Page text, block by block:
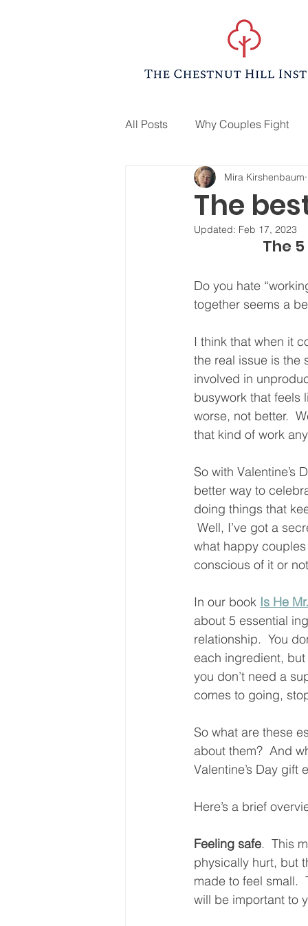
All Posts Why Couples Fight
The
Mira Kirshenbaum
Updated: Feb 17, 2023
The
Do you hate
together seems a
I think that when it
the real issue is the
involved in
busywork that feels
worse, not better.
that kind of work
So with Valentine’s
better way to
doing things that
Well, I’ve got a
what happy
conscious of it or
In our book Is He
about 5 essential
relationship.  You
each ingredient,
you don’t need a
comes to going,
So what are these
about them?  And
Valentine’s Day gift
Here’s a brief
Feeling safe.  This
physically hurt, but
made to feel small.
will be important to